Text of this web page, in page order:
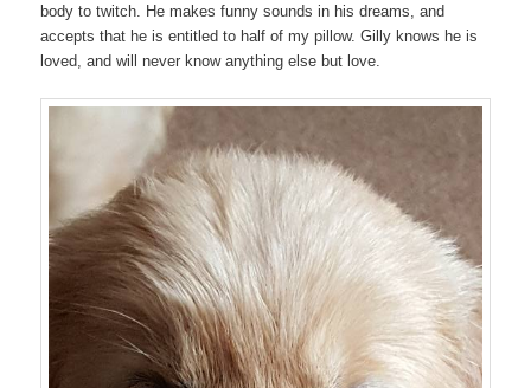
body to twitch. He makes funny sounds in his dreams, and
accepts that he is entitled to half of my pillow. Gilly knows he is
loved, and will never know anything else but love.